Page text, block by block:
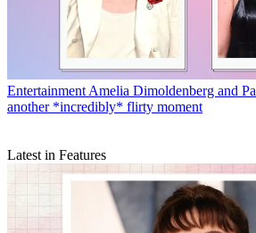
Entertainment Amelia Dimoldenberg and
another *incredibly* flirty moment
Latest in Features